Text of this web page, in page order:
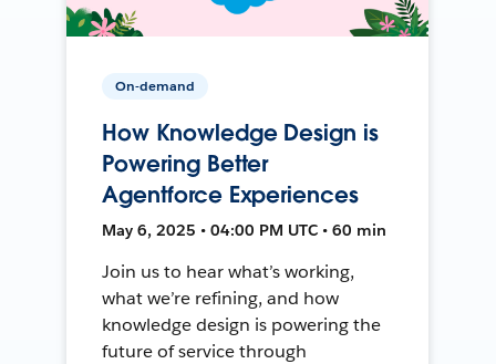
On-demand
How Knowledge Design is
Powering Better
Agentforce Experiences
May 6, 2025 • 04:00 PM UTC • 60 min
Join us to hear what’s working,
what we’re refining, and how
knowledge design is powering the
future of service through